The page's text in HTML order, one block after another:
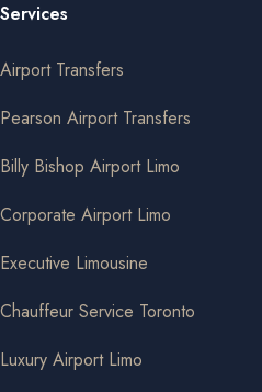
Services
Airport Transfers
Pearson Airport Transfers
Billy Bishop Airport Limo
Corporate Airport Limo
Executive Limousine
Chauffeur Service Toronto
Luxury Airport Limo